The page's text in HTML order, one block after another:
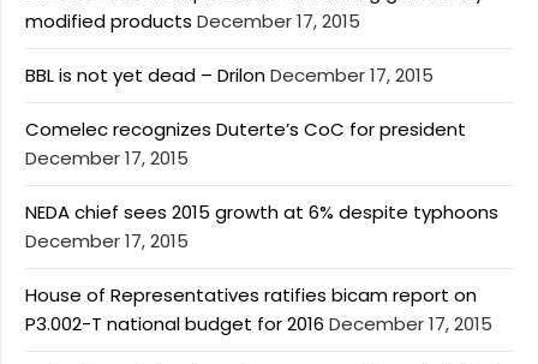
modified products December 17, 2015
BBL is not yet dead – DrilonDecember 17, 2015
Comelec recognizes Duterte’s CoC for president
December 17, 2015
NEDA chief sees 2015 growth at 6% despite typhoons
December 17, 2015
House of Representatives ratifies bicam report on
P3.002-T national budget for 2016 December 17, 2015